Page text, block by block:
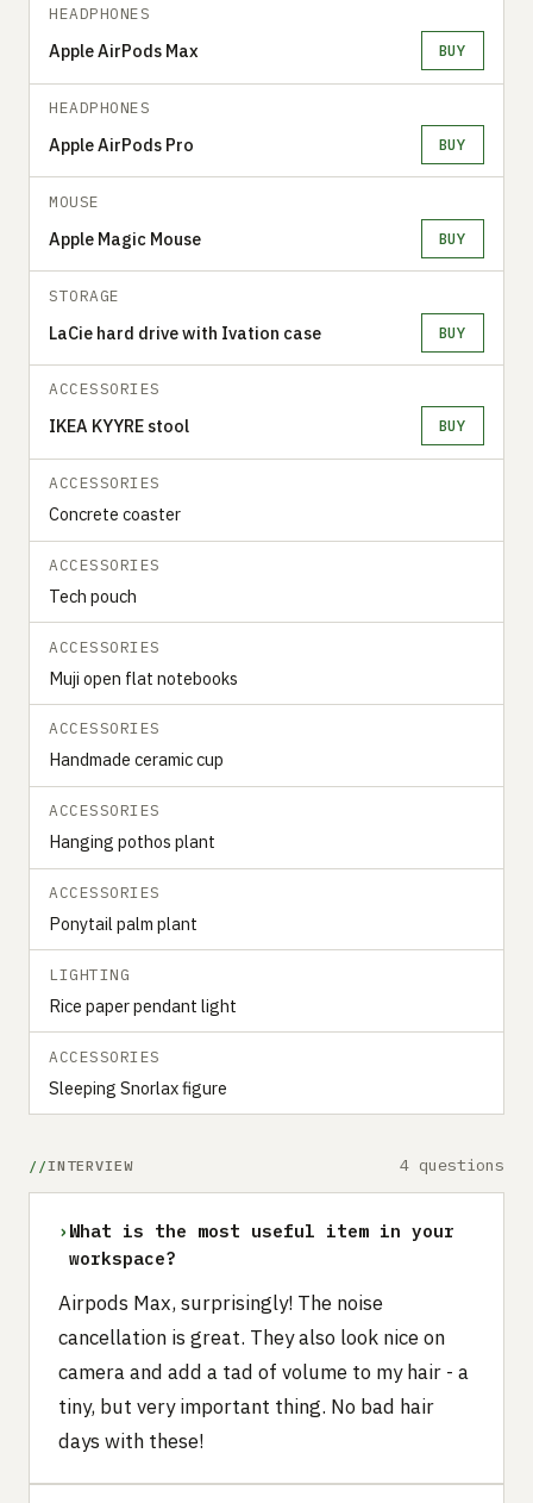
HEADPHONES
Apple AirPods Max BUY
HEADPHONES
Apple AirPods Pro BUY
MOUSE
Apple Magic Mouse BUY
STORAGE
LaCie hard drive with Ivation case BUY
ACCESSORIES
IKEA KYYRE stool BUY
ACCESSORIES
Concrete coaster
ACCESSORIES
Tech pouch
ACCESSORIES
Muji open flat notebooks
ACCESSORIES
Handmade ceramic cup
ACCESSORIES
Hanging pothos plant
ACCESSORIES
Ponytail palm plant
LIGHTING
Rice paper pendant light
ACCESSORIES
Sleeping Snorlax figure
INTERVIEW 4 questions
› What is the most useful item in your
workspace?
Airpods Max, surprisingly! The noise
cancellation is great. They also look nice on
camera and add a tad of volume to my hair - a
tiny, but very important thing. No bad hair
days with these!